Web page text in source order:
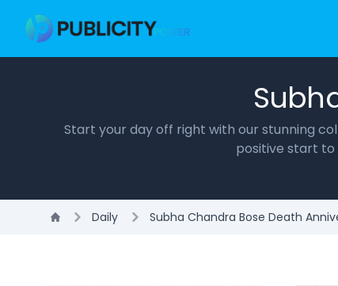
Start your day off right with our stunning
positive start to
Daily Subha Chandra Bose Death